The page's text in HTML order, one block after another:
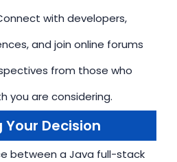
with developers,
and join online forums
from those who
you are considering.
Your Decision
between a Java full-stack